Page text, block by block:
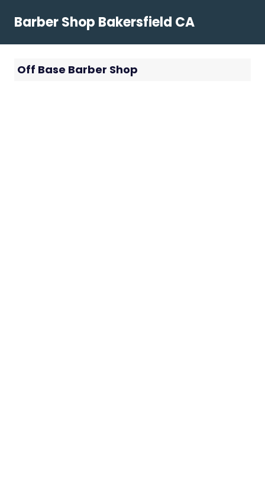
Barber Shop Bakersfield CA
Off Base Barber Shop